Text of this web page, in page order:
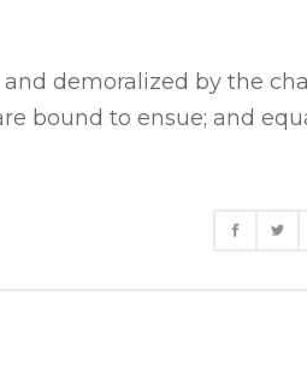
demoralized by the
bound to ensue; and